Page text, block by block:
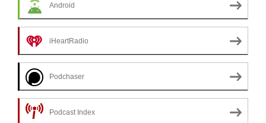
Android
iHeartRadio
Podchaser
Podcast Index